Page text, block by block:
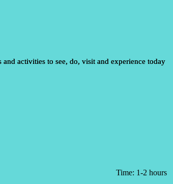
activities to see, do, visit and experience today
Time: 1-2 hours